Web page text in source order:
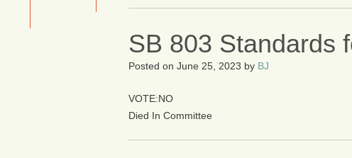
SB 803 Standards
Posted onJune 25, 2023 by BJ
VOTE:NO
Died In Committee